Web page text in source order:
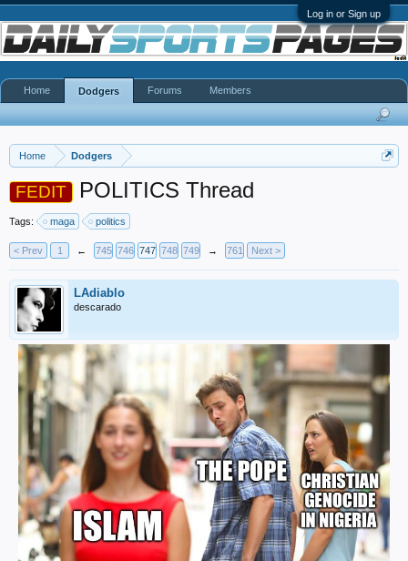
Log in or Sign up
Home Dodgers
FEDIT POLITICS Thread
Tags: maga politics
< Prev 1 ← 745 746 747 748 749 → 761 Next >
LAdiablo
descarado
Home Dodgers Forums Members